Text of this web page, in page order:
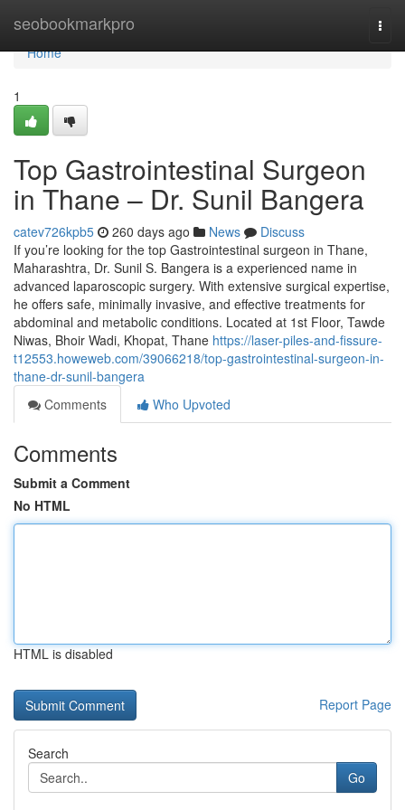
seobookmarkpro
Home
Home
1
Top Gastrointestinal Surgeon
in Thane – Dr. Sunil Bangera
catev726kpb5 260 days ago News
Discuss
If you’re looking for the top Gastrointestinal surgeon in Thane,
Maharashtra, Dr. Sunil S. Bangera is a experienced name in
advanced laparoscopic surgery. With extensive surgical expertise,
he offers safe, minimally invasive, and effective treatments for
abdominal and metabolic conditions. Located at 1st Floor, Tawde
Niwas, Bhoir Wadi, Khopat, Thane https://laser-piles-and-fissure-
t12553.howeweb.com/39066218/top-gastrointestinal-surgeon-in-
thane-dr-sunil-bangera
Comments
Who Upvoted
Comments
Submit a Comment
No HTML
HTML is disabled
Report Page
Search
Go